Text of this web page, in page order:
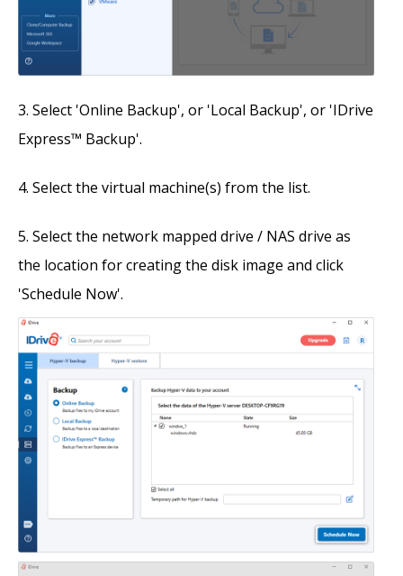
Select 'Online Backup', or 'Local Backup', or 'IDrive
Express™ Backup'.
Select the virtual machine(s) from the list.
Select the network mapped drive / NAS drive as
the location for creating the disk image and click
'Schedule Now'.